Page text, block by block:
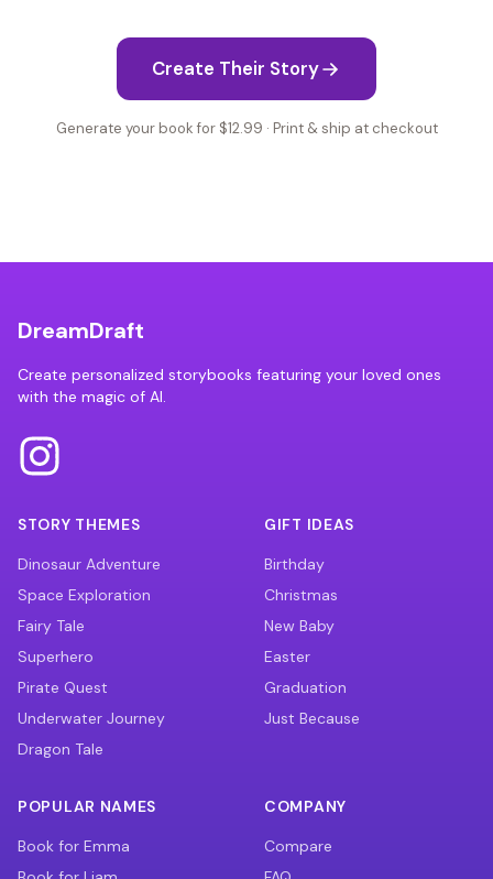
Create Their Story
Generate your book for $12.99 · Print & ship at checkout
DreamDraft
Create personalized storybooks featuring your loved ones
with the magic of AI.
STORY THEMES
Dinosaur Adventure
Space Exploration
Fairy Tale
Superhero
Pirate Quest
Underwater Journey
Dragon Tale
GIFT IDEAS
Birthday
Christmas
New Baby
Easter
Graduation
Just Because
POPULAR NAMES
Book for Emma
COMPANY
Compare